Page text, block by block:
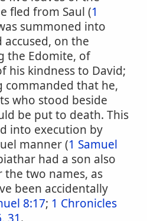
fled from Saul (1
summoned into
accused, on the
the Edomite, of
his kindness to David;
that he,
who stood beside
be put to death. This
into execution by
manner (1 Samuel
had a son also
the two names, as
been accidentally
8:17; 1 Chronicles